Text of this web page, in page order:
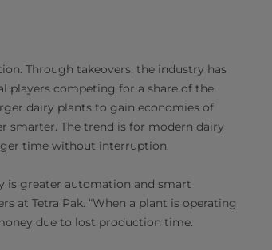
Through takeovers, the industry has
players competing for a share of the
dairy plants to gain economies of
smarter. The trend is for modern dairy
time without interruption.
is greater automation and smart
at Tetra Pak. “When a plant is operating
due to lost production time.